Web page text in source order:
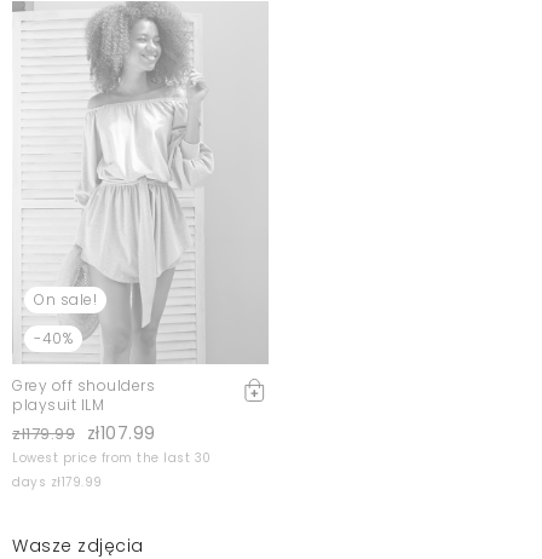
On sale!
-40%
Grey off shoulders
playsuit ILM
zł179.99 zł107.99
Lowest price from the last 30
days zł179.99
Wasze zdjęcia